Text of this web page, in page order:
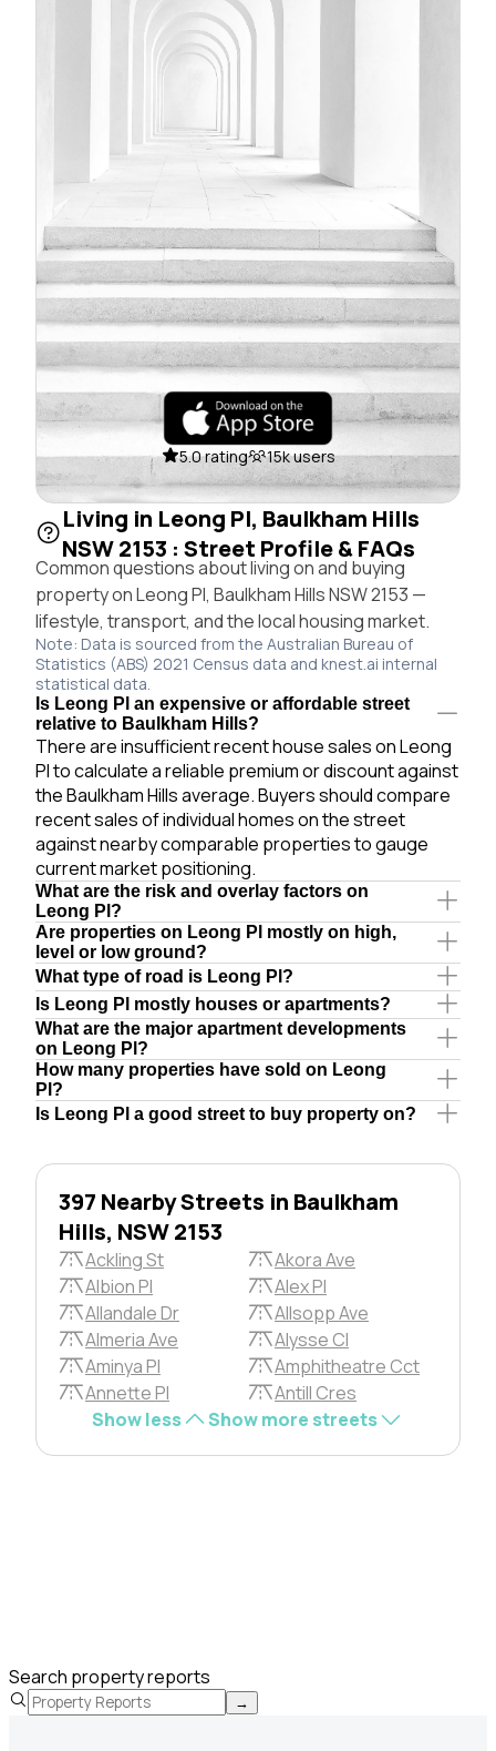
5.0 rating 15k users
Living in Leong Pl, Baulkham Hills
NSW 2153 : Street Profile & FAQs
Common questions about living on and buying
property on Leong Pl, Baulkham Hills NSW 2153 —
lifestyle, transport, and the local housing market.
Note: Data is sourced from the Australian Bureau of
Statistics (ABS) 2021 Census data and knest.ai internal
statistical data.
Is Leong Pl an expensive or affordable street
relative to Baulkham Hills?
There are insufficient recent house sales on Leong
Pl to calculate a reliable premium or discount against
the Baulkham Hills average. Buyers should compare
recent sales of individual homes on the street
against nearby comparable properties to gauge
current market positioning.
What are the risk and overlay factors on
Leong Pl?
Are properties on Leong Pl mostly on high,
level or low ground?
What type of road is Leong Pl?
Is Leong Pl mostly houses or apartments?
What are the major apartment developments
on Leong Pl?
How many properties have sold on Leong
Pl?
Is Leong Pl a good street to buy property on?
397 Nearby Streets in Baulkham
Hills, NSW 2153
Ackling St
Akora Ave
Albion Pl
Alex Pl
Allandale Dr
Allsopp Ave
Almeria Ave
Alysse Cl
Aminya Pl
Amphitheatre Cct
Annette Pl
Antill Cres
Show less
Show more streets
Search property reports
→